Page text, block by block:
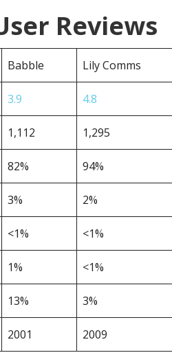
Reviews
Babble Lily Comms
3.9 4.8
1,112 1,295
82% 94%
3% 2%
<1% <1%
1% <1%
13% 3%
2001 2009